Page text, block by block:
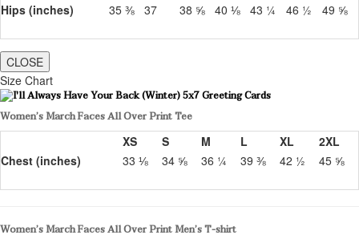
Hips (inches)
35 ⅜ 37 38 ⅝ 40 ⅛ 43 ¼ 46 ½ 49 ⅝
CLOSE
Size Chart
Women’s March Faces All Over Print Tee
XS
S M L XL
2XL
Chest (inches)
33 ⅛ 34 ⅝ 36 ¼ 39 ⅜ 42 ½ 45 ⅝
Women’s March Faces All Over Print Men’s T-shirt